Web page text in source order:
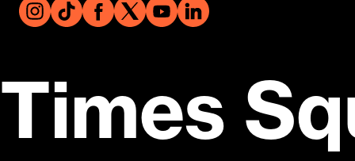
Times